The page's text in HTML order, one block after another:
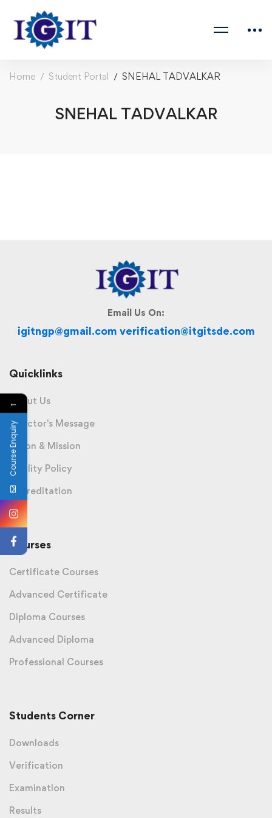
Home Student Portal SNEHAL TADVALKAR
SNEHAL TADVALKAR
Email Us On:
igitngp@gmail.com verification@itgitsde.com
Quicklinks
About Us
Director's Message
Vision & Mission
Quality Policy
Accreditation
Courses
Certificate Courses
Advanced Certificate
Diploma Courses
Advanced Diploma
Professional Courses
Students Corner
Downloads
Verification
Examination
Results
←
Course Enquiry